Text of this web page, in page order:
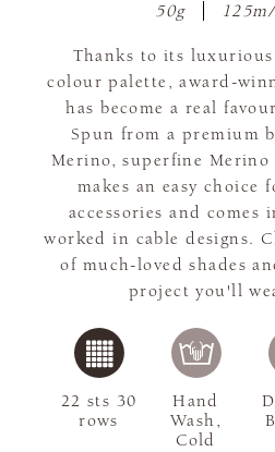
50g
Thanks to its
colour palette, award-
has become a real
Spun from a premium
Merino, superfine Merino
makes an easy choice
accessories and comes
worked in cable designs.
of much-loved shades
project you'll
22 sts 30
rows
Hand
Wash,
Cold